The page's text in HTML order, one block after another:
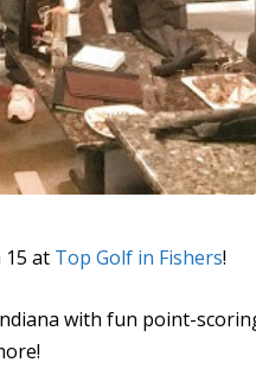
15 at Top Golf in Fishers!
with fun point-